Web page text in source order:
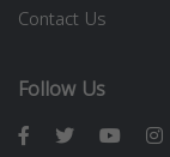
Contact Us
Follow Us